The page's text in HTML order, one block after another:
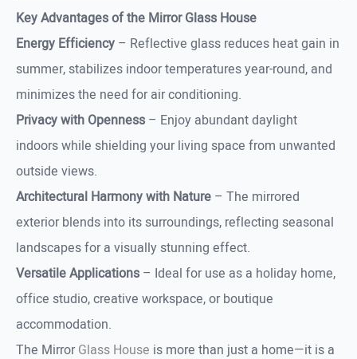
Key Advantages of the Mirror Glass House
Energy Efficiency – Reflective glass reduces heat gain in
summer, stabilizes indoor temperatures year-round, and
minimizes the need for air conditioning.
Privacy with Openness – Enjoy abundant daylight
indoors while shielding your living space from unwanted
outside views.
Architectural Harmony with Nature – The mirrored
exterior blends into its surroundings, reflecting seasonal
landscapes for a visually stunning effect.
Versatile Applications – Ideal for use as a holiday home,
office studio, creative workspace, or boutique
accommodation.
The MirrorGlass House is more than just a home—it is a